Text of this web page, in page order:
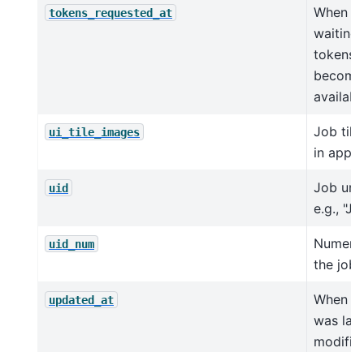
tokens_requested_at
When
waiting
tokens
become
ui_tile_images
Job tile
in app
uid
Job
e.g.,
uid_num
the job
updated_at
When
was last